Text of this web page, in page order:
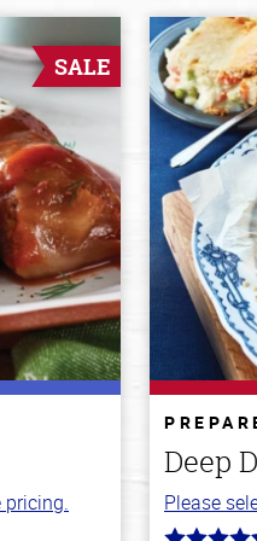
SALE
pricing.
Deep
Please